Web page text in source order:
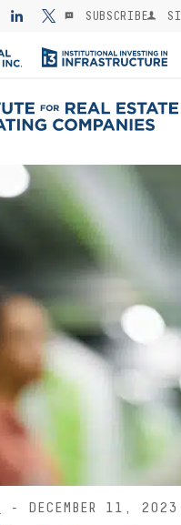
SUBSCRIBE
- DECEMBER 11, 2023